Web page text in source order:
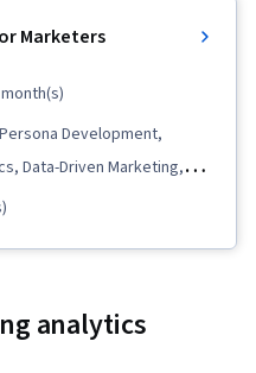
Marketers
month(s)
Persona Development,
Data-Driven Marketing,
Design,
Marketing, Prompt
analytics